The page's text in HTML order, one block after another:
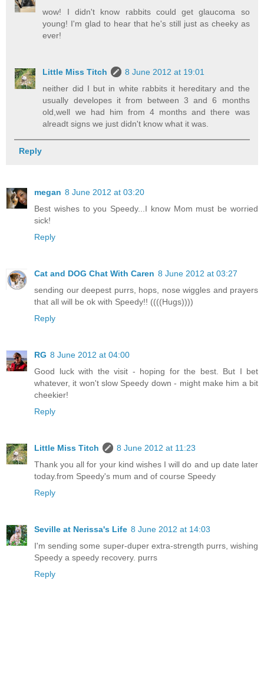
wow! I didn't know rabbits could get glaucoma so
young! I'm glad to hear that he's still just as cheeky as
ever!
Little Miss Titch
8 June 2012 at 19:01
neither did I but in white rabbits it hereditary and the
usually developes it from between 3 and 6 months
old,well we had him from 4 months and there was
alreadt signs we just didn't know what it was.
Reply
megan 8 June 2012 at 03:20
Best wishes to you Speedy...I know Mom must be worried
sick!
Reply
Cat and DOG Chat With Caren 8 June 2012 at 03:27
sending our deepest purrs, hops, nose wiggles and prayers
that all will be ok with Speedy!! ((((Hugs))))
Reply
RG 8 June 2012 at 04:00
Good luck with the visit - hoping for the best. But I bet
whatever, it won't slow Speedy down - might make him a bit
cheekier!
Reply
Little Miss Titch
8 June 2012 at 11:23
Thank you all for your kind wishes I will do and up date later
today.from Speedy's mum and of course Speedy
Reply
Seville at Nerissa's Life 8 June 2012 at 14:03
I'm sending some super-duper extra-strength purrs, wishing
Speedy a speedy recovery. purrs
Reply